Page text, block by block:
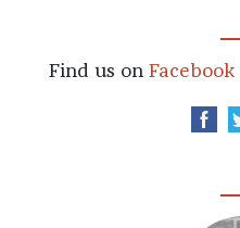
Find us on Facebook